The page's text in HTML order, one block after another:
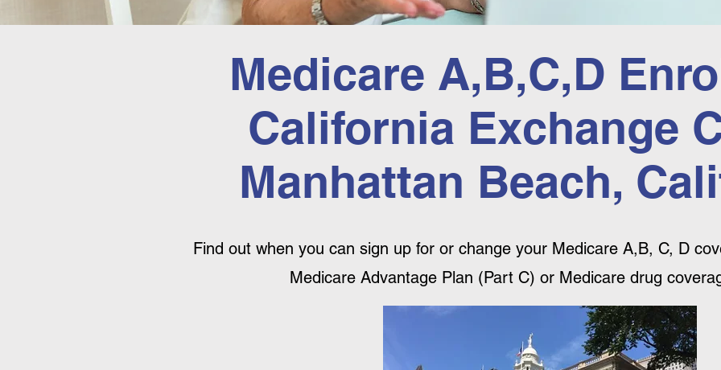
Medicare A,B,C,D
California Exchange
Manhattan Beach,
Find out when you can sign up for or change your Medicare A,B, C, D
Medicare Advantage Plan (Part C) or Medicare drug